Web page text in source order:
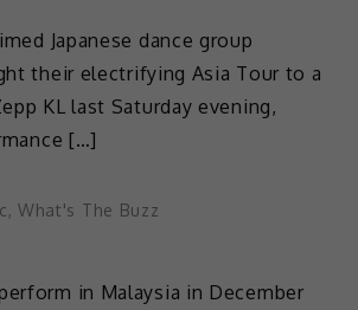
Japanese dance group
their electrifying Asia Tour to a
KL last Saturday evening,
[…]
, What's The Buzz